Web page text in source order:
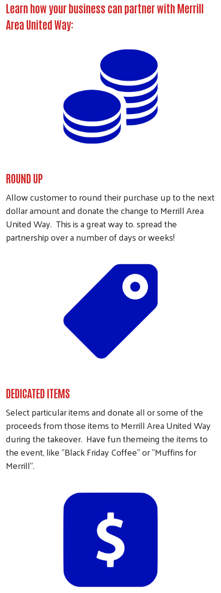
Learn how your business can partner with Merrill
Area United Way:
ROUND UP
Allow customer to round their purchase up to the next
dollar amount and donate the change to Merrill Area
United Way. This is a great way to. spread the
partnership over a number of days or weeks!
DEDICATED ITEMS
Select particular items and donate all or some of the
proceeds from those items to Merrill Area United Way
during the takeover. Have fun themeing the items to
the event, like "Black Friday Coffee" or "Muffins for
Merrill".